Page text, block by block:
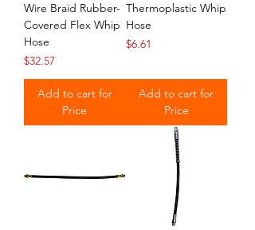
Wire Braid Rubber-
Covered Flex Whip
Hose
Price
$32.57
Add to cart for
Price
Thermoplastic Whip
Hose
Price
$6.61
Add to cart for
Price